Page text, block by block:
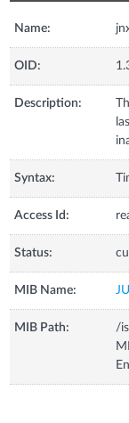
Name:
OID:
Description:
Syntax:
Access Id:
Status:
MIB Name:
MIB Path:
/